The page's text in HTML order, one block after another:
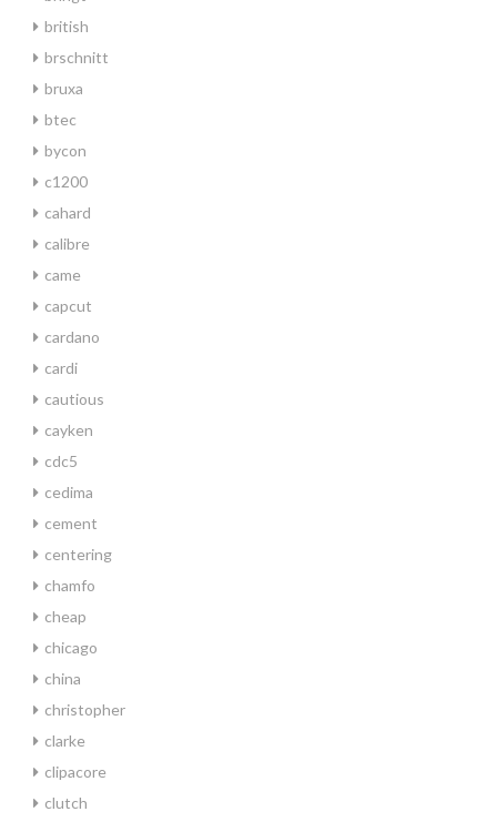
british
brschnitt
bruxa
btec
bycon
c1200
cahard
calibre
came
capcut
cardano
cardi
cautious
cayken
cdc5
cedima
cement
centering
chamfo
cheap
chicago
china
christopher
clarke
clipacore
clutch